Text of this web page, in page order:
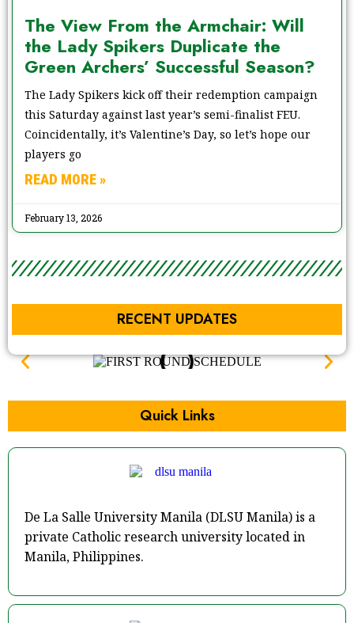
The View From the Armchair: Will
the Lady Spikers Duplicate the
Green Archers’ Successful Season?
The Lady Spikers kick off their redemption campaign
this Saturday against last year’s semi-finalist FEU.
Coincidentally, it’s Valentine’s Day, so let’s hope our
players go
READ MORE »
February 13, 2026
RECENT UPDATES
Quick Links
De La Salle University Manila (DLSU Manila) is a
private Catholic research university located in
Manila, Philippines.